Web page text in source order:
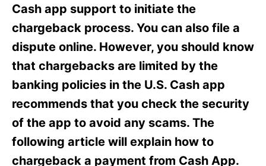
e
Cash app support to initiate the
chargeback process. You can also file a
dispute online. However, you should know
that chargebacks are limited by the
banking policies in the U.S. Cash app
recommends that you check the security
of the app to avoid any scams. The
following article will explain how to
chargeback a payment from Cash App.